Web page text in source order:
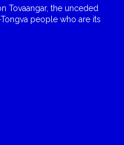
Tovaangar, the unceded
people who are its